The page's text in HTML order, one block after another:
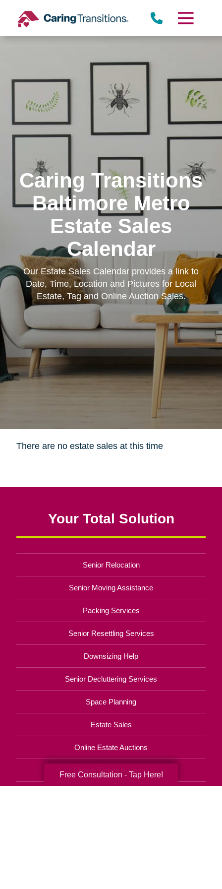
content
Caring Transitions
Baltimore Metro
Estate Sales
Calendar
Our Estate Sales Calendar provides a link to
Date, Time, Location and Pictures for Local
Estate, Tag and Online Auction Sales.
There are no estate sales at this time
Your Total Solution
Senior Relocation
Senior Moving Assistance
Packing Services
Senior Resettling Services
Downsizing Help
Senior Decluttering Services
Space Planning
Estate Sales
Online Estate Auctions
Charity Estate Auctions
Free Consultation - Tap Here!